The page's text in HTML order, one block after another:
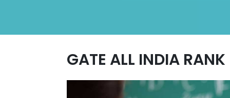
GATE ALL INDIA